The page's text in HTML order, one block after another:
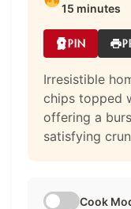
15 minutes
PIN
Irresistible
chips topped
offering a
satisfying
Cook